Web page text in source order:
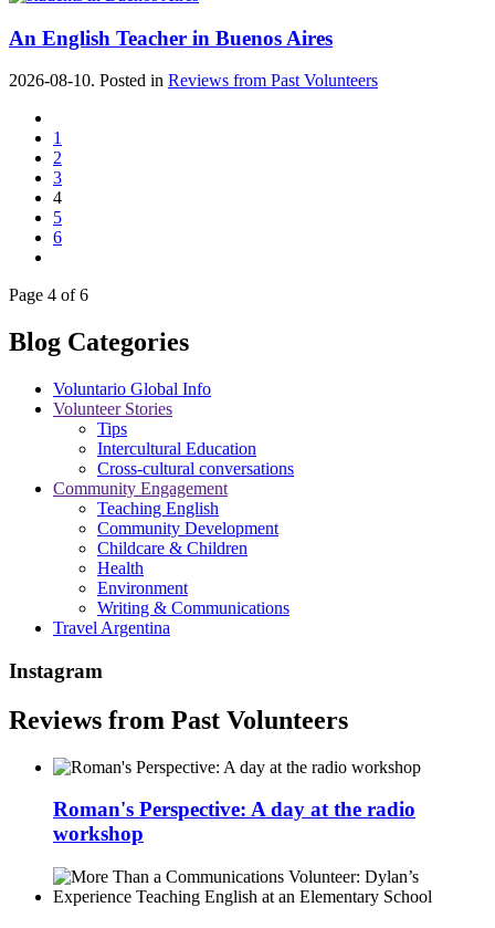
An English Teacher in Buenos Aires
2026-08-10. Posted in Reviews from Past Volunteers
1
2
3
4
5
6
Page 4 of 6
Blog Categories
Voluntario Global Info
Volunteer Stories
Tips
Intercultural Education
Cross-cultural conversations
Community Engagement
Teaching English
Community Development
Childcare & Children
Health
Environment
Writing & Communications
Travel Argentina
Instagram
Reviews from Past Volunteers
Roman's Perspective: A day at the radio
workshop